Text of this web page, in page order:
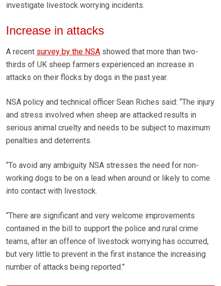
investigate livestock worrying incidents.
Increase in attacks
A recent survey by the NSA showed that more than two-
thirds of UK sheep farmers experienced an increase in
attacks on their flocks by dogs in the past year.
NSA policy and technical officer Sean Riches said: “The injury
and stress involved when sheep are attacked results in
serious animal cruelty and needs to be subject to maximum
penalties and deterrents.
“To avoid any ambiguity NSA stresses the need for non-
working dogs to be on a lead when around or likely to come
into contact with livestock.
“There are significant and very welcome improvements
contained in the bill to support the police and rural crime
teams, after an offence of livestock worrying has occurred,
but very little to prevent in the first instance the increasing
number of attacks being reported.”